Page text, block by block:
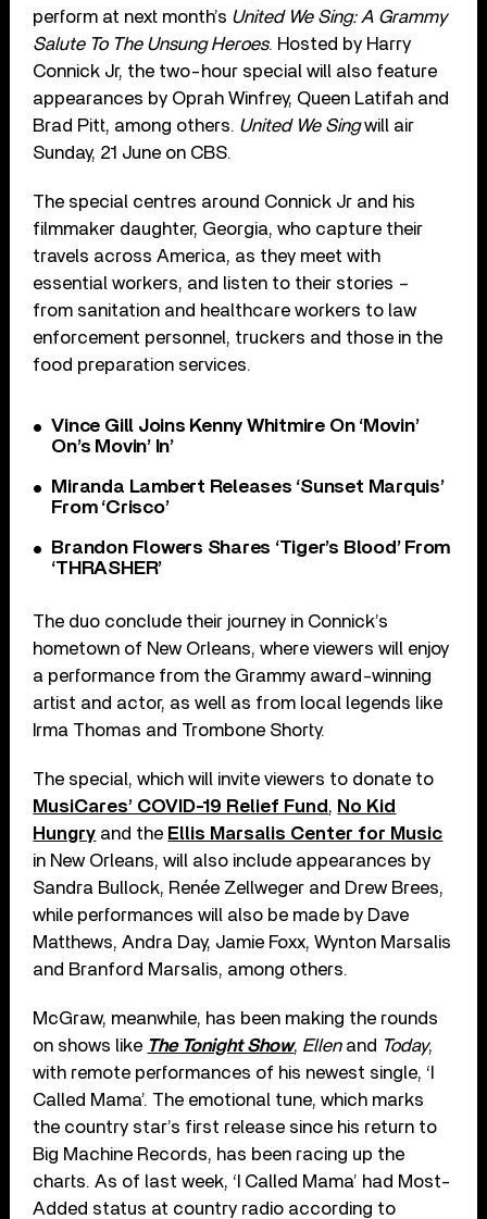
perform at next month’s United We Sing: A Grammy
Salute To The Unsung Heroes. Hosted by Harry
Connick Jr, the two-hour special will also feature
appearances by Oprah Winfrey, Queen Latifah and
Brad Pitt, among others. United We Singwill air
Sunday, 21 June on CBS.
The special centres around Connick Jr and his
filmmaker daughter, Georgia, who capture their
travels across America, as they meet with
essential workers, and listen to their stories –
from sanitation and healthcare workers to law
enforcement personnel, truckers and those in the
food preparation services.
Vince Gill Joins Kenny Whitmire On ‘Movin’
On’s Movin’ In’
Miranda Lambert Releases ‘Sunset Marquis’
From ‘Crisco’
Brandon Flowers Shares ‘Tiger’s Blood’ From
‘THRASHER’
The duo conclude their journey in Connick’s
hometown of New Orleans, where viewers will enjoy
a performance from the Grammy award-winning
artist and actor, as well as from local legends like
Irma Thomas and Trombone Shorty.
The special, which will invite viewers to donate to
MusiCares’ COVID-19 Relief Fund , No Kid
Hungry and the Ellis Marsalis Center for Music
in New Orleans, will also include appearances by
Sandra Bullock, Renée Zellweger and Drew Brees,
while performances will also be made by Dave
Matthews, Andra Day, Jamie Foxx, Wynton Marsalis
and Branford Marsalis, among others.
McGraw, meanwhile, has been making the rounds
on shows like The Tonight Show, Ellenand Today,
with remote performances of his newest single, ‘I
Called Mama’. The emotional tune, which marks
the country star’s first release since his return to
Big Machine Records, has been racing up the
charts. As of last week, ‘I Called Mama’ had Most-
Added status at country radio according to